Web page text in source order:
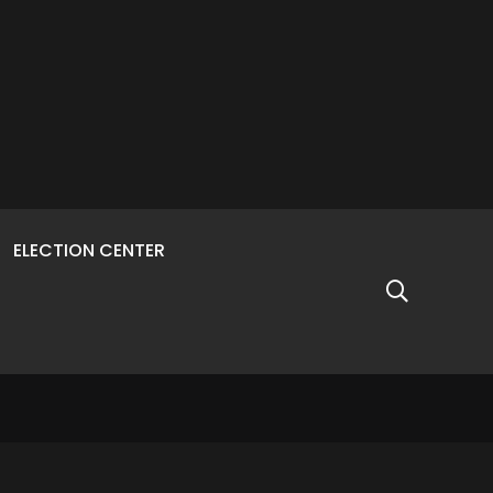
ELECTION CENTER